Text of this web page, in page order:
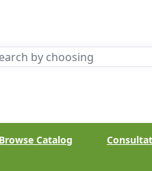
Browse Catalog